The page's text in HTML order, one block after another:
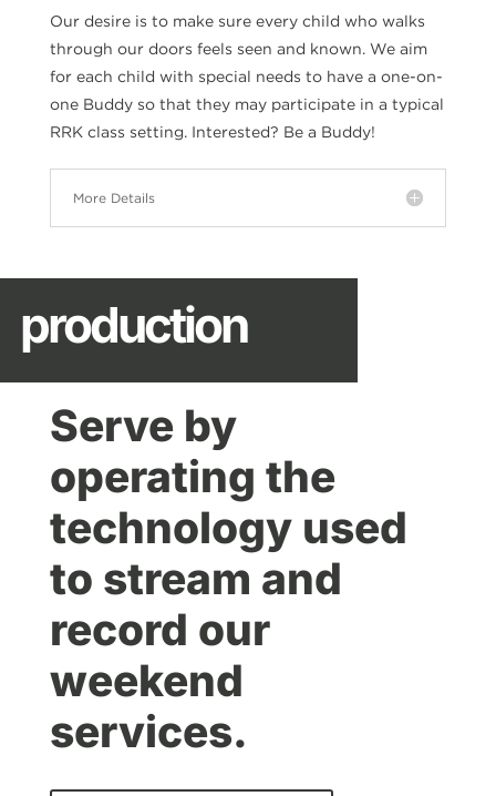
Our desire is to make sure every child who walks
through our doors feels seen and known. We aim
for each child with special needs to have a one-on-
one Buddy so that they may participate in a typical
RRK class setting. Interested? Be a Buddy!
More Details
production
Serve by
operating the
technology used
to stream and
record our
weekend
services.